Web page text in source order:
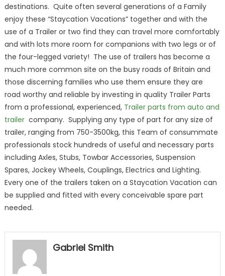
destinations. Quite often several generations of a Family
enjoy these “Staycation Vacations” together and with the
use of a Trailer or two find they can travel more comfortably
and with lots more room for companions with two legs or of
the four-legged variety! The use of trailers has become a
much more common site on the busy roads of Britain and
those discerning families who use them ensure they are
road worthy and reliable by investing in quality Trailer Parts
from a professional, experienced, Trailer parts from auto and
trailer company. Supplying any type of part for any size of
trailer, ranging from 750-3500kg, this Team of consummate
professionals stock hundreds of useful and necessary parts
including Axles, Stubs, Towbar Accessories, Suspension
Spares, Jockey Wheels, Couplings, Electrics and Lighting.
Every one of the trailers taken on a Staycation Vacation can
be supplied and fitted with every conceivable spare part
needed.
Gabriel Smith